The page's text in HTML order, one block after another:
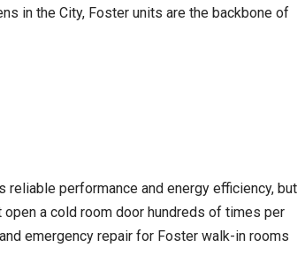
in the City, Foster units are the backbone of
performance and energy efficiency, but
a cold room door hundreds of times per
emergency repair for Foster walk-in rooms